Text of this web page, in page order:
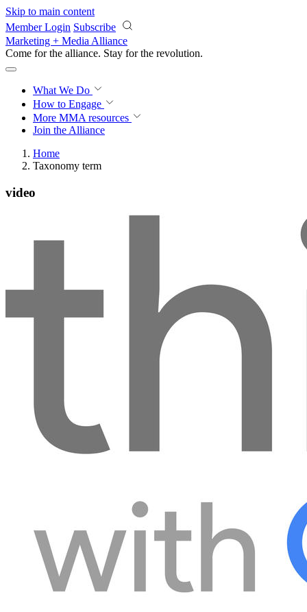
Skip to main content
Member Login Subscribe
Marketing + Media Alliance
Come for the alliance. Stay for the revolution.
What We Do
How to Engage
More MMA resources
Join the Alliance
Home
Taxonomy term
video